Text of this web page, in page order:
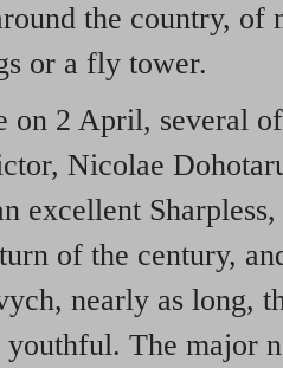
the country, of
or a fly tower.
on 2 April, several
Nicolae
excellent
of the century,
nearly as long,
youthful. The major